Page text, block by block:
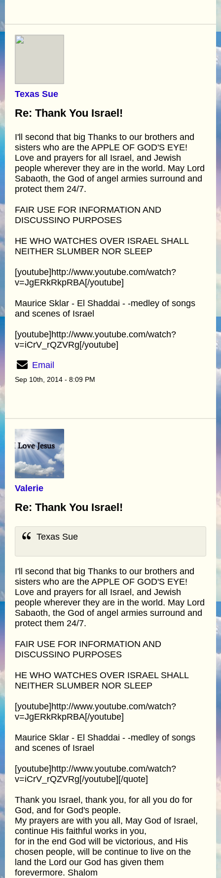
Texas Sue
Re: Thank You Israel!
I'll second that big Thanks to our brothers and
sisters who are the APPLE OF GOD'S EYE!
Love and prayers for all Israel, and Jewish
people wherever they are in the world. May Lord
Sabaoth, the God of angel armies surround and
protect them 24/7.
FAIR USE FOR INFORMATION AND
DISCUSSINO PURPOSES
HE WHO WATCHES OVER ISRAEL SHALL
NEITHER SLUMBER NOR SLEEP
[youtube]http://www.youtube.com/watch?
v=JgERkRkpRBA[/youtube]
Maurice Sklar - El Shaddai - -medley of songs
and scenes of Israel
[youtube]http://www.youtube.com/watch?
v=iCrV_rQZVRg[/youtube]
Email
Sep 10th, 2014 - 8:09 PM
Valerie
Re: Thank You Israel!
Texas Sue
I'll second that big Thanks to our brothers and
sisters who are the APPLE OF GOD'S EYE!
Love and prayers for all Israel, and Jewish
people wherever they are in the world. May Lord
Sabaoth, the God of angel armies surround and
protect them 24/7.
FAIR USE FOR INFORMATION AND
DISCUSSINO PURPOSES
HE WHO WATCHES OVER ISRAEL SHALL
NEITHER SLUMBER NOR SLEEP
[youtube]http://www.youtube.com/watch?
v=JgERkRkpRBA[/youtube]
Maurice Sklar - El Shaddai - -medley of songs
and scenes of Israel
[youtube]http://www.youtube.com/watch?
v=iCrV_rQZVRg[/youtube][/quote]
Thank you Israel, thank you, for all you do for
God, and for God's people.
My prayers are with you all, May God of Israel,
continue His faithful works in you,
for in the end God will be victorious, and His
chosen people, will be continue to live on the
land the Lord our God has given them
forevermore. Shalom